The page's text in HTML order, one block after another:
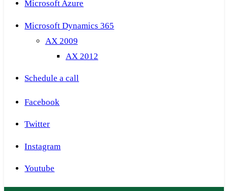
Microsoft Azure
Microsoft Dynamics 365
AX 2009
AX 2012
Schedule a call
Facebook
Twitter
Instagram
Youtube